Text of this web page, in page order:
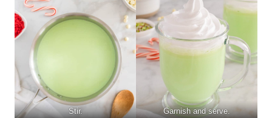
Stir. Garnish and serve.